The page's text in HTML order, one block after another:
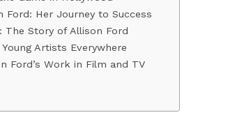
Ford: Her Journey to Success
The Story of Allison Ford
Artists Everywhere
Ford’s Work in Film and TV